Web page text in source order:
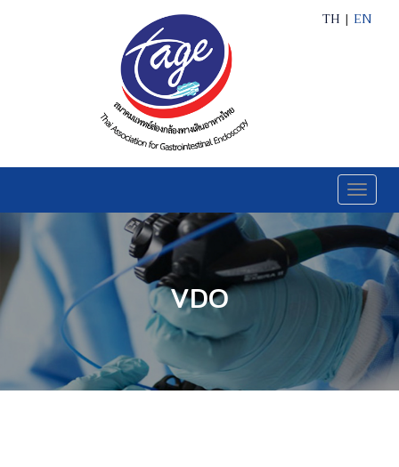
TH | EN
Toggle
VDO